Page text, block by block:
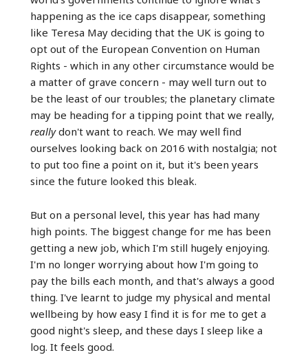
happening as the ice caps disappear, something
like Teresa May deciding that the UK is going to
opt out of the European Convention on Human
Rights - which in any other circumstance would be
a matter of grave concern - may well turn out to
be the least of our troubles; the planetary climate
may be heading for a tipping point that we really,
reallydon't want to reach. We may well find
ourselves looking back on 2016 with nostalgia; not
to put too fine a point on it, but it's been years
since the future looked this bleak.
But on a personal level, this year has had many
high points. The biggest change for me has been
getting a new job, which I'm still hugely enjoying.
I'm no longer worrying about how I'm going to
pay the bills each month, and that's always a good
thing. I've learnt to judge my physical and mental
wellbeing by how easy I find it is for me to get a
good night's sleep, and these days I sleep like a
log. It feels good.